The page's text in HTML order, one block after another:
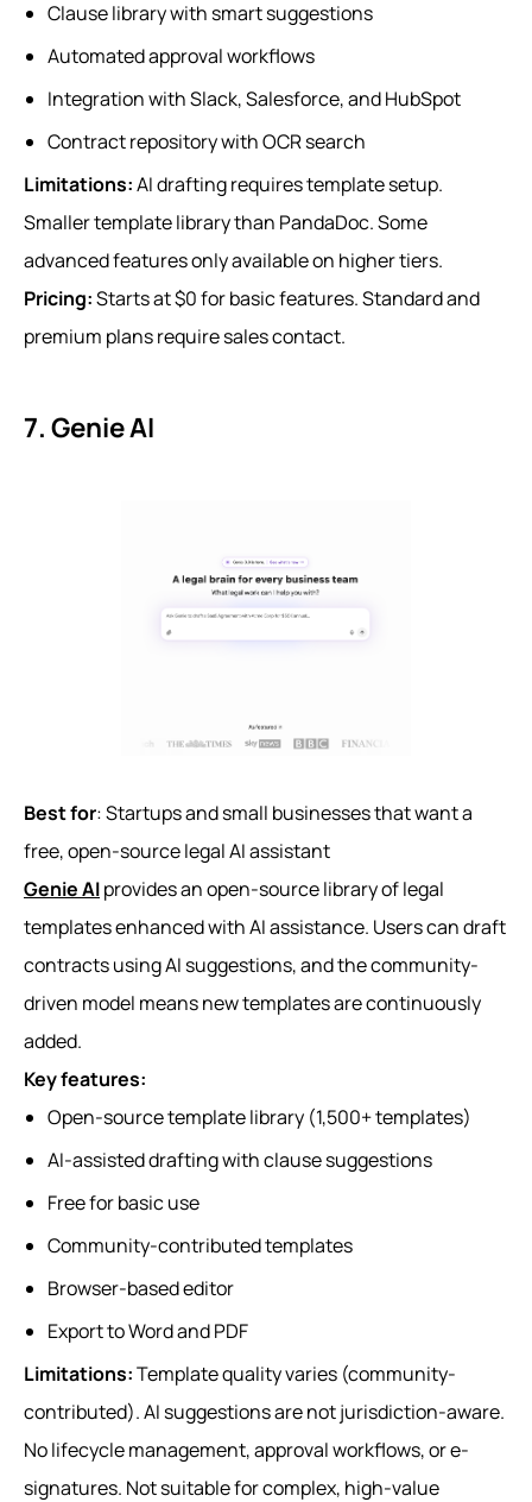
Clause library with smart suggestions
Automated approval workflows
Integration with Slack, Salesforce, and HubSpot
Contract repository with OCR search
Limitations:AI drafting requires template setup.
Smaller template library than PandaDoc. Some
advanced features only available on higher tiers.
Pricing:Starts at $0 for basic features. Standard and
premium plans require sales contact.
7. Genie AI
Best for: Startups and small businesses that want a
free, open-source legal AI assistant
Genie AIprovides an open-source library of legal
templates enhanced with AI assistance. Users can draft
contracts using AI suggestions, and the community-
driven model means new templates are continuously
added.
Key features:
Open-source template library (1,500+ templates)
AI-assisted drafting with clause suggestions
Free for basic use
Community-contributed templates
Browser-based editor
Export to Word and PDF
Limitations:Template quality varies (community-
contributed). AI suggestions are not jurisdiction-aware.
No lifecycle management, approval workflows, or e-
signatures. Not suitable for complex, high-value